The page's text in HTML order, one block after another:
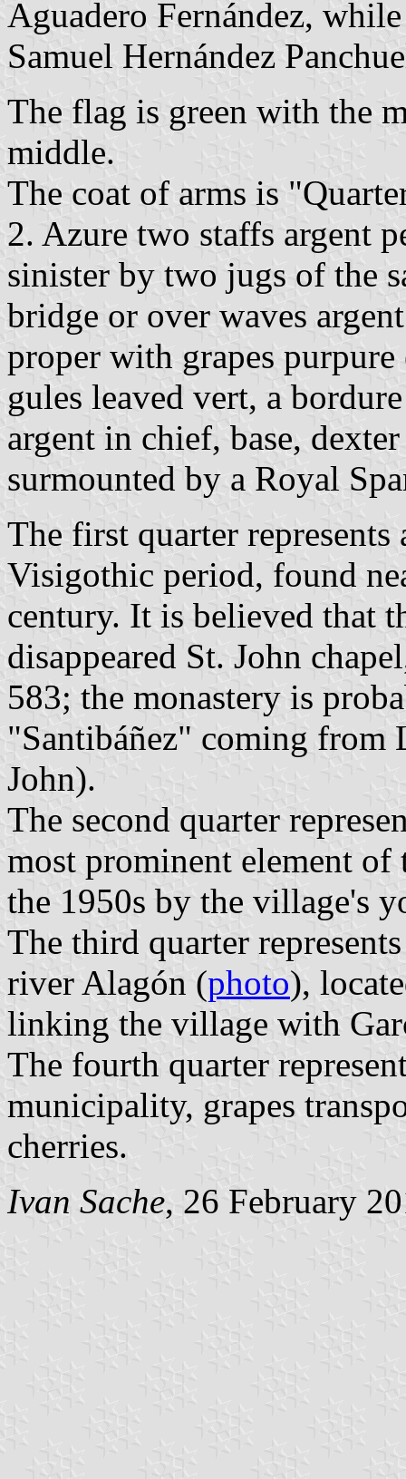
Aguadero Fernández,
Samuel Hernández
The flag is green with the
middle.
The coat of arms is
2. Azure two staffs argent
sinister by two jugs of the
bridge or over waves
proper with grapes
gules leaved vert, a
argent in chief, base,
surmounted by a Royal
The first quarter
Visigothic period, found
century. It is believed that
disappeared St. John
583; the monastery is
"Santibáñez" coming from
John).
The second quarter
most prominent element
the 1950s by the village's
The third quarter
river Alagón (photo),
linking the village with
The fourth quarter
municipality, grapes
cherries.
Ivan Sache, 26 February